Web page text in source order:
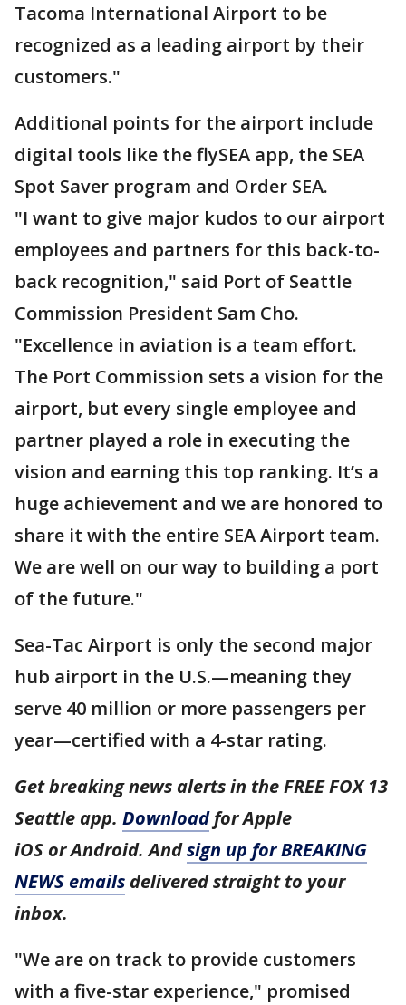
Tacoma International Airport to be
recognized as a leading airport by their
customers."
Additional points for the airport include
digital tools like the flySEA app, the SEA
Spot Saver program and Order SEA.
"I want to give major kudos to our airport
employees and partners for this back-to-
back recognition," said Port of Seattle
Commission President Sam Cho.
"Excellence in aviation is a team effort.
The Port Commission sets a vision for the
airport, but every single employee and
partner played a role in executing the
vision and earning this top ranking. It’s a
huge achievement and we are honored to
share it with the entire SEA Airport team.
We are well on our way to building a port
of the future."
Sea-Tac Airport is only the second major
hub airport in the U.S.—meaning they
serve 40 million or more passengers per
year—certified with a 4-star rating.
Get breaking news alerts in the FREE FOX 13
Seattle app. Downloadfor Apple
iOS or Android. Andsign up for BREAKING
NEWS emails delivered straight to your
inbox.
"We are on track to provide customers
with a five-star experience," promised